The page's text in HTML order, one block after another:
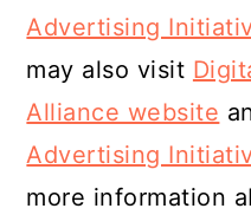
Advertising
may also visit
Alliance website
Advertising
more information